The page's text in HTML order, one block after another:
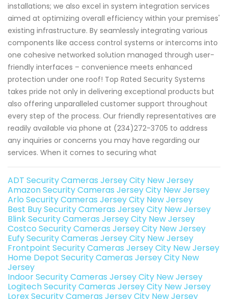
installations; we also excel in system integration services
aimed at optimizing overall efficiency within your premises'
existing infrastructure. By seamlessly integrating various
components like access control systems or intercoms into
one cohesive networked solution managed through user-
friendly interfaces – convenience meets enhanced
protection under one roof! Top Rated Security Systems
takes pride not only in delivering exceptional products but
also offering unparalleled customer support throughout
every step of the process. Our friendly representatives are
readily available via phone at (234)272-3705 to address
any inquiries or concerns you may have regarding our
services. When it comes to securing what
ADT Security Cameras Jersey City New Jersey
Amazon Security Cameras Jersey City New Jersey
Arlo Security Cameras Jersey City New Jersey
Best Buy Security Cameras Jersey City New Jersey
Blink Security Cameras Jersey City New Jersey
Costco Security Cameras Jersey City New Jersey
Eufy Security Cameras Jersey City New Jersey
Frontpoint Security Cameras Jersey City New Jersey
Home Depot Security Cameras Jersey City New
Jersey
Indoor Security Cameras Jersey City New Jersey
Logitech Security Cameras Jersey City New Jersey
Lorex Security Cameras Jersey City New Jersey